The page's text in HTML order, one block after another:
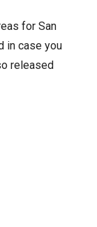
for San
in case you
released